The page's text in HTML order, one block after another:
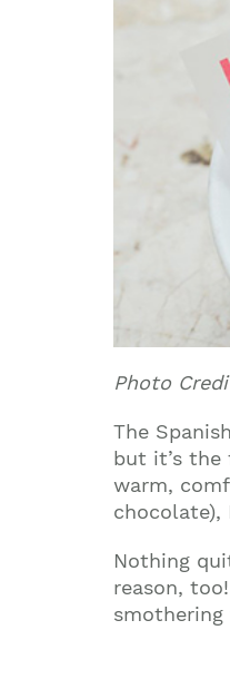
Photo
The
but it’s the
warm,
chocolate),
Nothing
reason,